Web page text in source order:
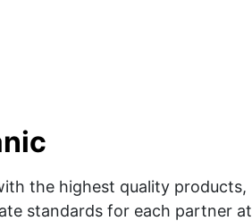
the highest quality products,
standards for each partner at